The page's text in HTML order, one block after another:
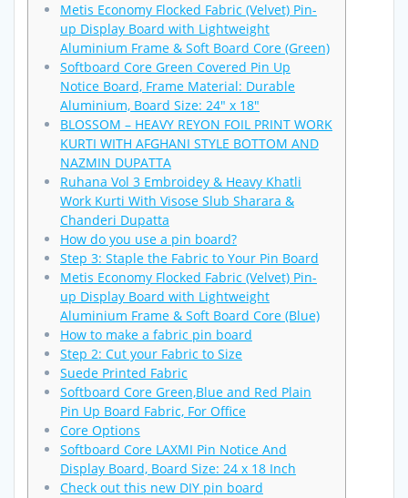
Metis Economy Flocked Fabric (Velvet) Pin-
up Display Board with Lightweight
Aluminium Frame & Soft Board Core (Green)
Softboard Core Green Covered Pin Up
Notice Board, Frame Material: Durable
Aluminium, Board Size: 24″ x 18″
BLOSSOM – HEAVY REYON FOIL PRINT WORK
KURTI WITH AFGHANI STYLE BOTTOM AND
NAZMIN DUPATTA
Ruhana Vol 3 Embroidey & Heavy Khatli
Work Kurti With Visose Slub Sharara &
Chanderi Dupatta
How do you use a pin board?
Step 3: Staple the Fabric to Your Pin Board
Metis Economy Flocked Fabric (Velvet) Pin-
up Display Board with Lightweight
Aluminium Frame & Soft Board Core (Blue)
How to make a fabric pin board
Step 2: Cut your Fabric to Size
Suede Printed Fabric
Softboard Core Green,Blue and Red Plain
Pin Up Board Fabric, For Office
Core Options
Softboard Core LAXMI Pin Notice And
Display Board, Board Size: 24 x 18 Inch
Check out this new DIY pin board